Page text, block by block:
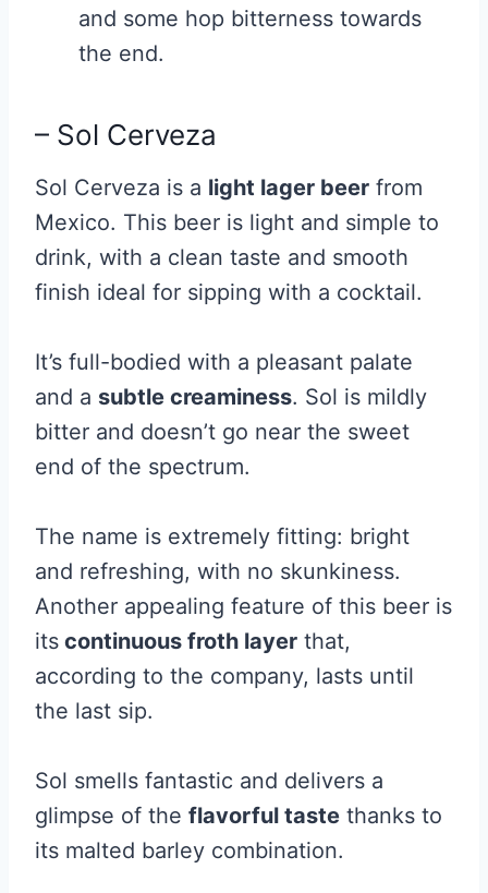
and some hop bitterness towards
the end.
– Sol Cerveza
Sol Cerveza is a light lager beer from
Mexico. This beer is light and simple to
drink, with a clean taste and smooth
finish ideal for sipping with a cocktail.
It’s full-bodied with a pleasant palate
and a subtle creaminess. Sol is mildly
bitter and doesn’t go near the sweet
end of the spectrum.
The name is extremely fitting: bright
and refreshing, with no skunkiness.
Another appealing feature of this beer is
its continuous froth layer that,
according to the company, lasts until
the last sip.
Sol smells fantastic and delivers a
glimpse of the flavorful taste thanks to
its malted barley combination.